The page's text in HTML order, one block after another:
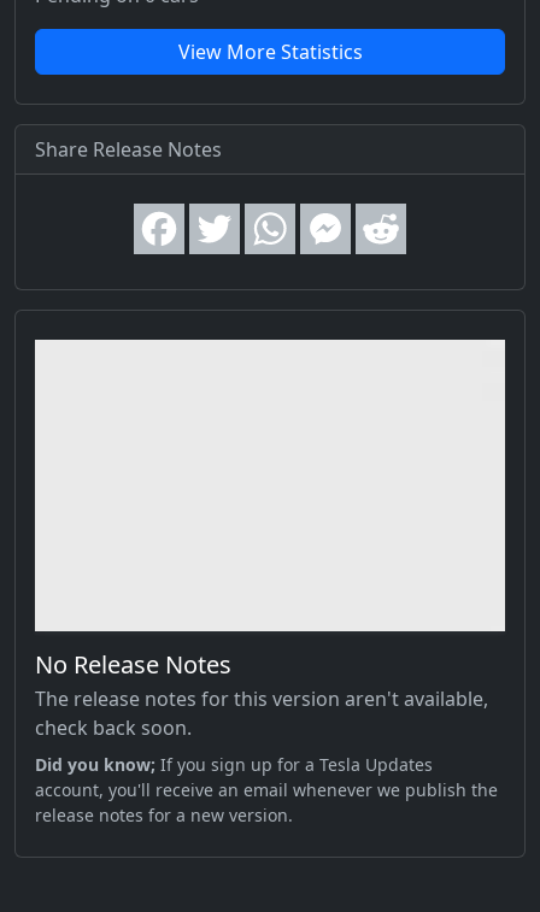
View More Statistics
Share Release Notes
No Release Notes
The release notes for this version aren't available,
check back soon.
Did you know; If you sign up for a Tesla Updates
account, you'll receive an email whenever we publish the
release notes for a new version.